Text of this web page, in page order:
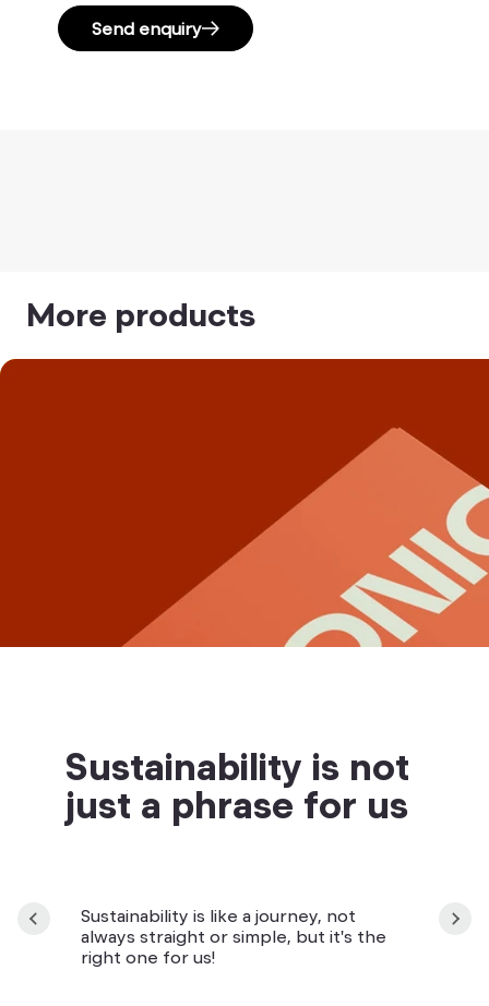
Send enquiry
More products
Sustainability is not
just a phrase for us
Sustainability is like a journey, not
always straight or simple, but it's the
right one for us!